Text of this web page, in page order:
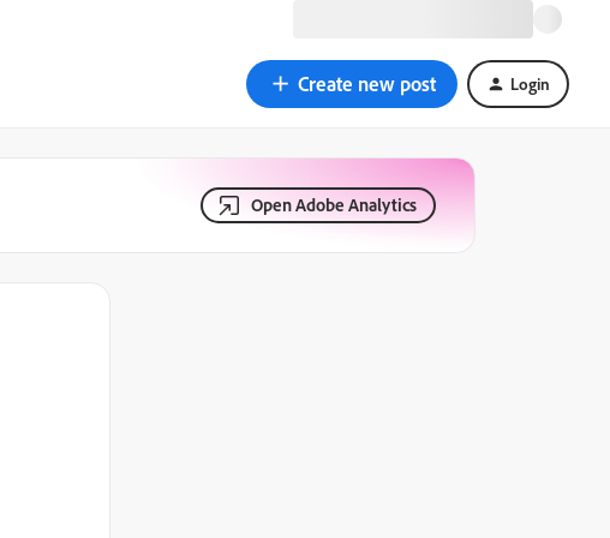
Create new post Login
Open Adobe Analytics